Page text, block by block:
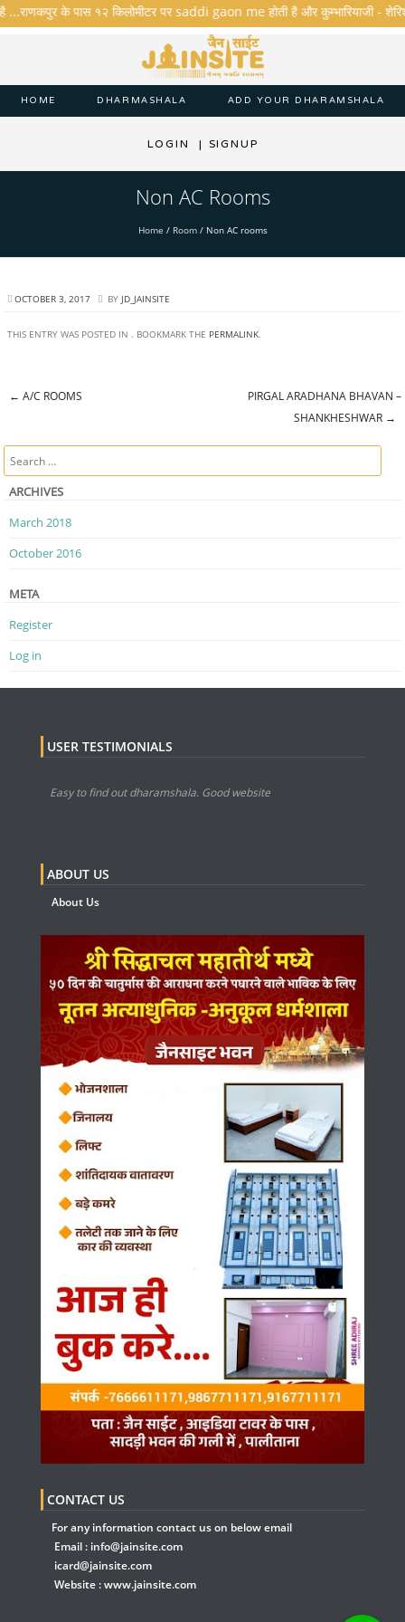
के पास १२ किलोमीटर पर saddi gaon me होती है और कुम्भारियाजी - शेरिशा
HOME DHARMASHALA ADD YOUR DHARAMSHALA
LOGIN | SIGNUP
Non AC Rooms
Home / Room/ Non AC rooms
OCTOBER 3, 2017 BY JD_JAINSITE
THIS ENTRY WAS POSTED IN . BOOKMARK THE PERMALINK.
← A/C ROOMS
PIRGAL ARADHANA BHAVAN –
SHANKHESHWAR →
Search
ARCHIVES
March 2018
October 2016
META
Register
Log in
USER TESTIMONIALS
Easy to find out dharamshala. Good website
ABOUT US
About Us
CONTACT US
For any information contact us on below email
Email : info@jainsite.com
icard@jainsite.com
Website :www.jainsite.com